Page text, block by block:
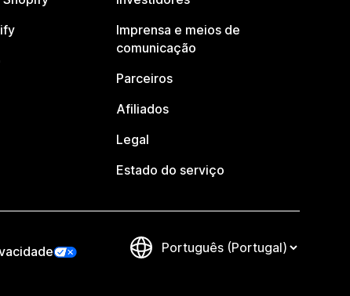
Imprensa e meios de
comunicação
Parceiros
Afiliados
Legal
Estado do serviço